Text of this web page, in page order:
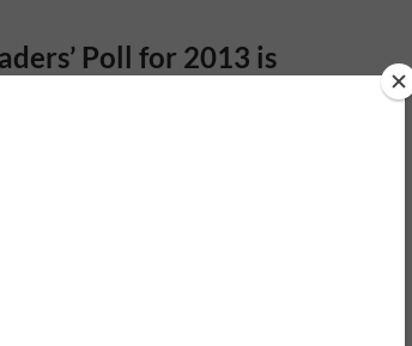
Poll for 2013 is
number of categories. Voting is
listed below, select the
to the bottom of the page and
to confirm you’re not a
the box beside the thumbnail of
a confirmation email with a
vote. (My debut novel, A